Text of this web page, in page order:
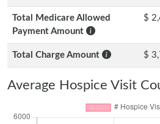
Total Medicare Allowed
Payment Amount
$
Total Charge Amount $
Average Hospice Visit